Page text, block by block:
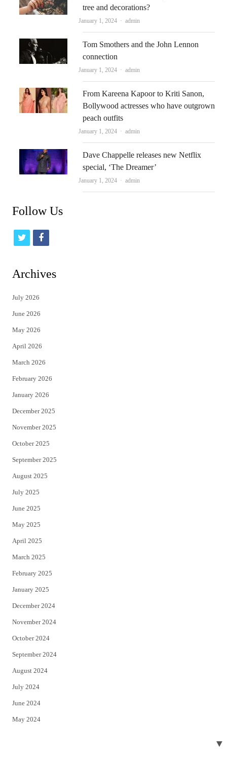
tree and decorations?
January 1, 2024 Author
admin
Tom Smothers and the John Lennon
connection
January 1, 2024 Author
admin
From Kareena Kapoor to Kriti Sanon,
Bollywood actresses who have outgrown
peach outfits
January 1, 2024 Author
admin
Dave Chappelle releases new Netflix
special, ‘The Dreamer’
January 1, 2024 Author
admin
Follow Us
t
t
e
r
f
Archives
July 2026
June 2026
May 2026
April 2026
March 2026
February 2026
January 2026
December 2025
November 2025
October 2025
September 2025
August 2025
July 2025
June 2025
May 2025
April 2025
March 2025
February 2025
January 2025
December 2024
November 2024
October 2024
September 2024
August 2024
July 2024
June 2024
May 2024
▼